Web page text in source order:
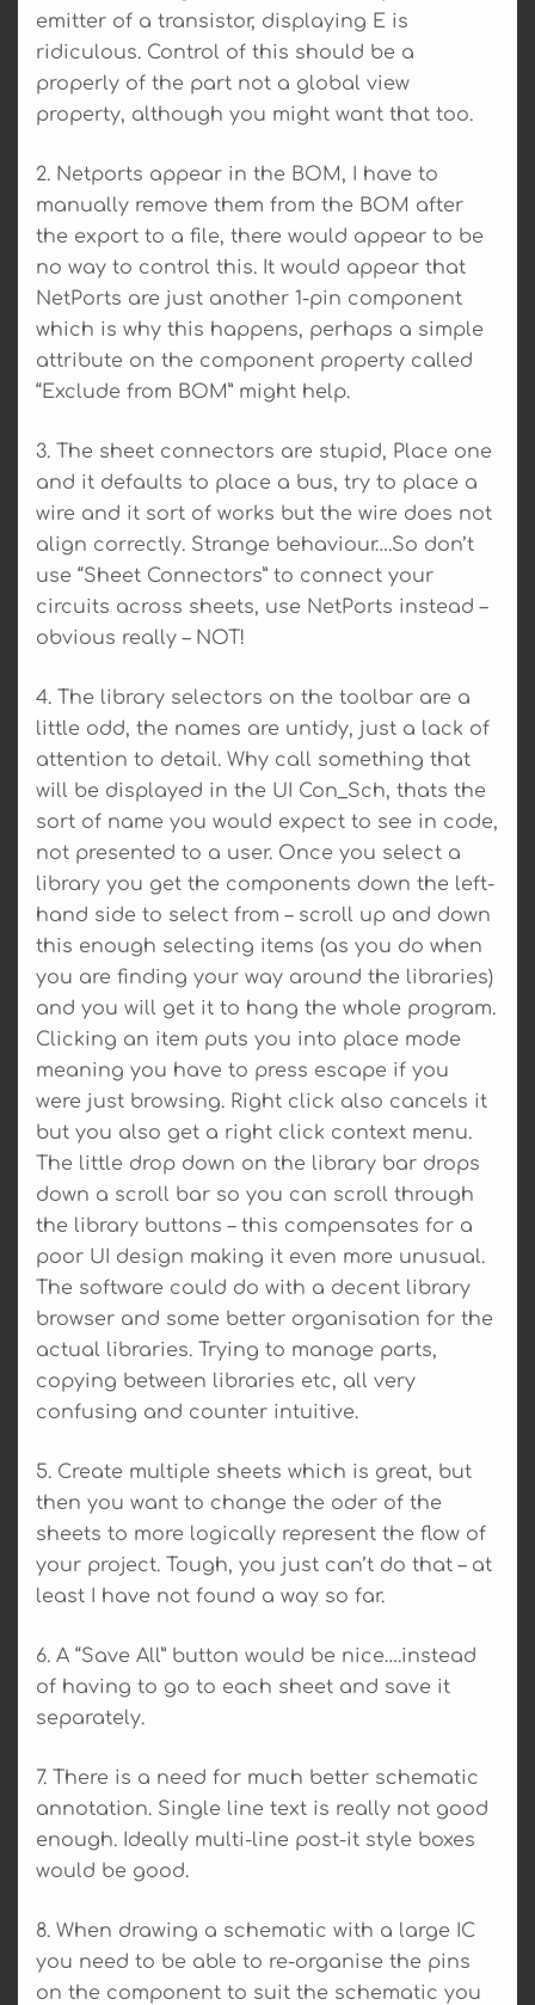
emitter of a transistor, displaying E is
ridiculous. Control of this should be a
properly of the part not a global view
property, although you might want that too.
2. Netports appear in the BOM, I have to
manually remove them from the BOM after
the export to a file, there would appear to be
no way to control this. It would appear that
NetPorts are just another 1-pin component
which is why this happens, perhaps a simple
attribute on the component property called
“Exclude from BOM” might help.
3. The sheet connectors are stupid, Place one
and it defaults to place a bus, try to place a
wire and it sort of works but the wire does not
align correctly. Strange behaviour….So don’t
use “Sheet Connectors” to connect your
circuits across sheets, use NetPorts instead –
obvious really – NOT!
4. The library selectors on the toolbar are a
little odd, the names are untidy, just a lack of
attention to detail. Why call something that
will be displayed in the UI Con_Sch, thats the
sort of name you would expect to see in code,
not presented to a user. Once you select a
library you get the components down the left-
hand side to select from – scroll up and down
this enough selecting items (as you do when
you are finding your way around the libraries)
and you will get it to hang the whole program.
Clicking an item puts you into place mode
meaning you have to press escape if you
were just browsing. Right click also cancels it
but you also get a right click context menu.
The little drop down on the library bar drops
down a scroll bar so you can scroll through
the library buttons – this compensates for a
poor UI design making it even more unusual.
The software could do with a decent library
browser and some better organisation for the
actual libraries. Trying to manage parts,
copying between libraries etc, all very
confusing and counter intuitive.
5. Create multiple sheets which is great, but
then you want to change the oder of the
sheets to more logically represent the flow of
your project. Tough, you just can’t do that – at
least I have not found a way so far.
6. A “Save All” button would be nice….instead
of having to go to each sheet and save it
separately.
7. There is a need for much better schematic
annotation. Single line text is really not good
enough. Ideally multi-line post-it style boxes
would be good.
8. When drawing a schematic with a large IC
you need to be able to re-organise the pins
on the component to suit the schematic you